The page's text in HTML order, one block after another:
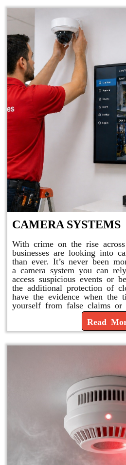
CAMERA SYSTEMS
With crime on the rise
businesses are looking into
than ever. It’s never been
a camera system you can
access suspicious events or
the additional protection of
have the evidence when the
yourself from false claims or
Read